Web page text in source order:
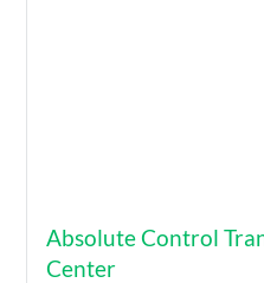
Absolute Control
Center